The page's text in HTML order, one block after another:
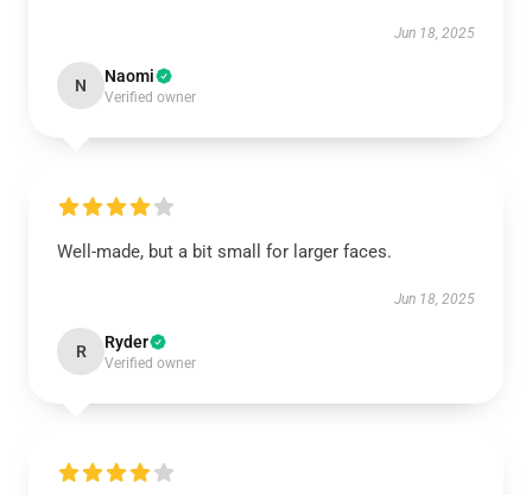
Jun 18, 2025
N Naomi
Verified owner
Well-made, but a bit small for larger faces.
Jun 18, 2025
R Ryder
Verified owner